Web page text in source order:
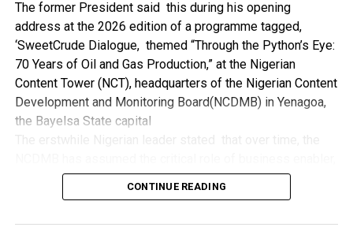
State doing all Government, NDDC and NCDMB jobs in this
State.
“Bayelsa Welders are far better than many of the ones I’ve
seen on Government, NCDMB and NDDC project sites in
various sites across this State. Ironically, it’s only when
these welding contractors who are given these jobs by
them fail to deliver according to specifications and
the NDDC and NCDMB not give us these jobs instead?”,
She queried.
The former President said this during his opening
address at the 2026 edition of a programme tagged,
‘SweetCrude Dialogue, themed “Through the Python’s Eye:
70 Years of Oil and Gas Production,” at the Nigerian
Content Tower (NCT), headquarters of the Nigerian Content
Development and Monitoring Board(NCDMB) in Yenagoa,
the Bayelsa State capital
recalling that he gave assent to the NOGICD Bill which
established the Board with enthusiasm and promptness in
CONTINUE READING